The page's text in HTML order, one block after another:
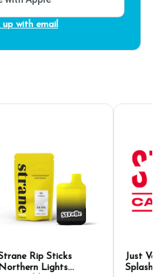
with email
Rip Sticks
Lights
Just